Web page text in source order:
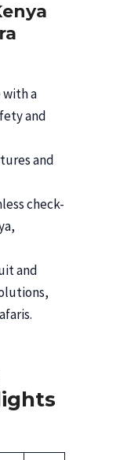
with a
and
and
check-
and